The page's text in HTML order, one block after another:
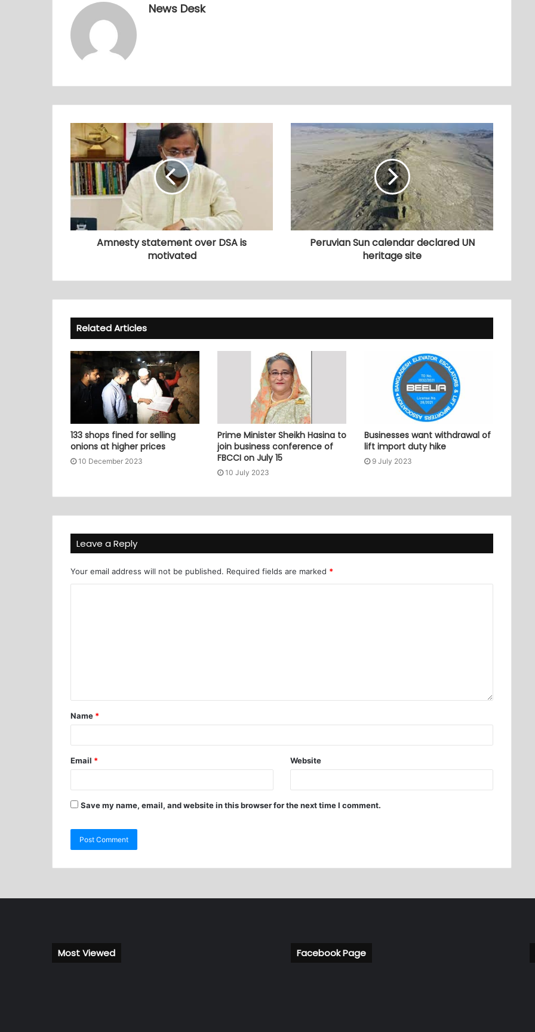
News Desk
Amnesty statement over DSA is
motivated
Peruvian Sun calendar declared UN
heritage site
Related Articles
133 shops fined for selling
onions at higher prices
10 December 2023
Prime Minister Sheikh Hasina to
join business conference of
FBCCI on July 15
10 July 2023
Businesses want withdrawal of
lift import duty hike
9 July 2023
Leave a Reply
Your email address will not be published. Required fields are marked *
Name *
Email * Website
Save my name, email, and website in this browser for the next time I comment.
Most Viewed Facebook Page